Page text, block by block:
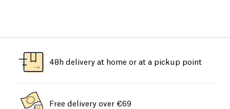
48h delivery at home or at a pickup point
Free delivery over €69